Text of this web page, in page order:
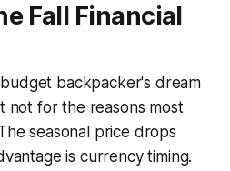
Fall Financial
backpacker's dream
not for the reasons most
seasonal price drops
is currency timing.